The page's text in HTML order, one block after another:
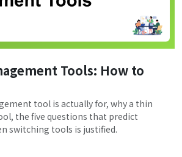
Tools: How to
tool is actually for, why a thin
the five questions that predict
switching tools is justified.